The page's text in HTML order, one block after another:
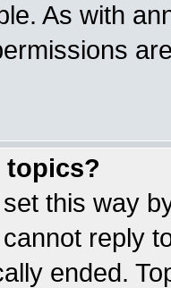
As with
topics?
this way
reply
ended.